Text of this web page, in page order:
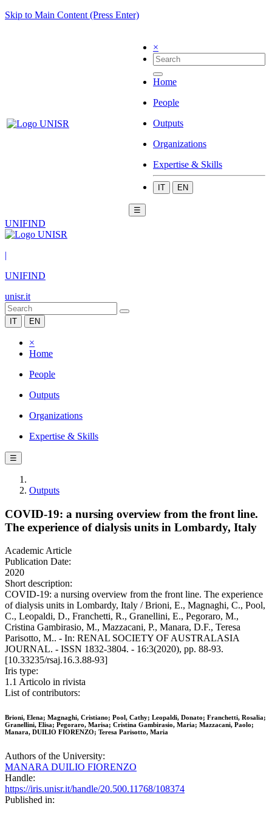
Skip to Main Content (Press Enter)
×
Home
People
Outputs
Organizations
Expertise & Skills
IT EN
☰
UNIFIND
|
UNIFIND
unisr.it
IT EN
×
Home
People
Outputs
Organizations
Expertise & Skills
☰
Outputs
COVID-19: a nursing overview from the front line.
The experience of dialysis units in Lombardy, Italy
Academic Article
Publication Date:
2020
Short description:
COVID-19: a nursing overview from the front line. The experience
of dialysis units in Lombardy, Italy / Brioni, E., Magnaghi, C., Pool,
C., Leopaldi, D., Franchetti, R., Granellini, E., Pegoraro, M.,
Cristina Gambirasio, M., Mazzacani, P., Manara, D.F., Teresa
Parisotto, M.. - In: RENAL SOCIETY OF AUSTRALASIA
JOURNAL. - ISSN 1832-3804. - 16:3(2020), pp. 88-93.
[10.33235/rsaj.16.3.88-93]
Iris type:
1.1 Articolo in rivista
List of contributors:
Brioni, Elena; Magnaghi, Cristiano; Pool, Cathy; Leopaldi, Donato; Franchetti, Rosalia;
Granellini, Elisa; Pegoraro, Marisa; Cristina Gambirasio, Maria; Mazzacani, Paolo;
Manara, DUILIO FIORENZO; Teresa Parisotto, Maria
Authors of the University:
MANARA DUILIO FIORENZO
Handle:
https://iris.unisr.it/handle/20.500.11768/108374
Published in: